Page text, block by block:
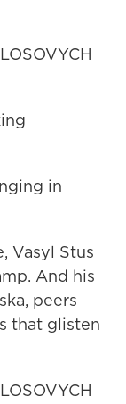
in
Vasyl Stus
And his
peers
that glisten